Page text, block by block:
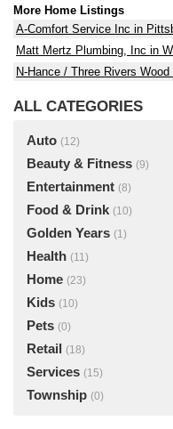
More Home Listings
A-Comfort Service Inc in
Matt Mertz Plumbing, Inc in
N-Hance / Three Rivers
ALL CATEGORIES
Auto (12)
Beauty & Fitness (9)
Entertainment (8)
Food & Drink (10)
Golden Years (1)
Health (11)
Home (23)
Kids (10)
Pets (0)
Retail (18)
Services (15)
Township (0)